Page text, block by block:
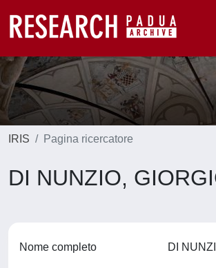
IRIS Pagina ricercatore
DI NUNZIO,
Nome completo DI